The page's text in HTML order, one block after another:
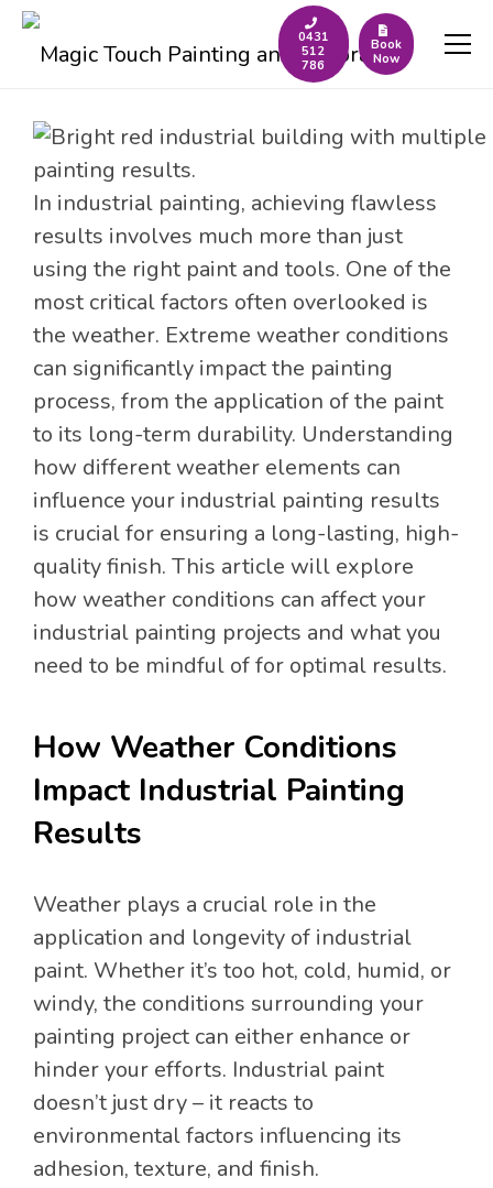
0431
512
786
Book
Now
In industrial painting, achieving flawless
results involves much more than just
using the right paint and tools. One of the
most critical factors often overlooked is
the weather. Extreme weather conditions
can significantly impact the painting
process, from the application of the paint
to its long-term durability. Understanding
how different weather elements can
influence your industrial painting results
is crucial for ensuring a long-lasting, high-
quality finish. This article will explore
how weather conditions can affect your
industrial painting projects and what you
need to be mindful of for optimal results.
How Weather Conditions
Impact Industrial Painting
Results
Weather plays a crucial role in the
application and longevity of industrial
paint. Whether it’s too hot, cold, humid, or
windy, the conditions surrounding your
painting project can either enhance or
hinder your efforts. Industrial paint
doesn’t just dry – it reacts to
environmental factors influencing its
adhesion, texture, and finish.